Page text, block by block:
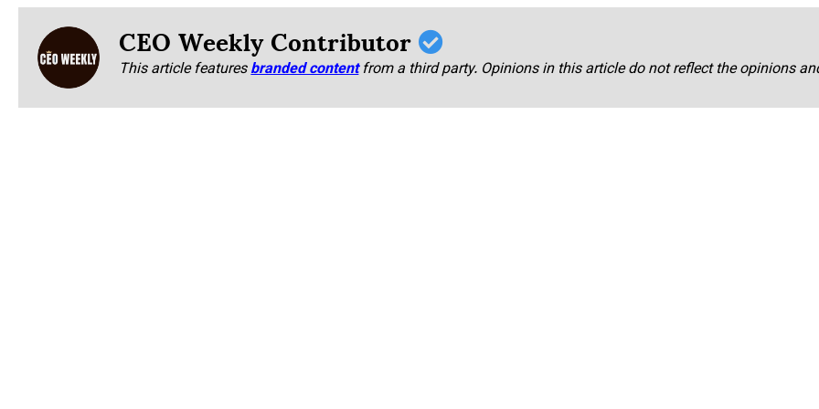
CEO Weekly Contributor
This article featuresbranded content from a third party. Opinions in this article do not reflect the opinions